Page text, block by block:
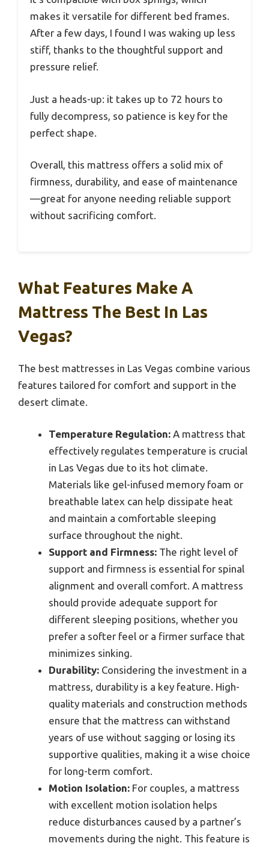
makes it versatile for different bed frames.
After a few days, I found I was waking up less
stiff, thanks to the thoughtful support and
pressure relief.
Just a heads-up: it takes up to 72 hours to
fully decompress, so patience is key for the
perfect shape.
Overall, this mattress offers a solid mix of
firmness, durability, and ease of maintenance
—great for anyone needing reliable support
without sacrificing comfort.
What Features Make A
Mattress The Best In Las
Vegas?
The best mattresses in Las Vegas combine various
features tailored for comfort and support in the
desert climate.
Temperature Regulation: A mattress that
effectively regulates temperature is crucial
in Las Vegas due to its hot climate.
Materials like gel-infused memory foam or
breathable latex can help dissipate heat
and maintain a comfortable sleeping
surface throughout the night.
Support and Firmness: The right level of
support and firmness is essential for spinal
alignment and overall comfort. A mattress
should provide adequate support for
different sleeping positions, whether you
prefer a softer feel or a firmer surface that
minimizes sinking.
Durability: Considering the investment in a
mattress, durability is a key feature. High-
quality materials and construction methods
ensure that the mattress can withstand
years of use without sagging or losing its
supportive qualities, making it a wise choice
for long-term comfort.
Motion Isolation: For couples, a mattress
with excellent motion isolation helps
reduce disturbances caused by a partner’s
movements during the night. This feature is